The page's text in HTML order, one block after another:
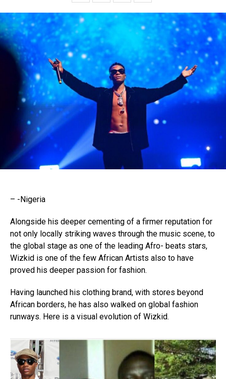
– -Nigeria
Alongside his deeper cementing of a firmer reputation for
not only locally striking waves through the music scene, to
the global stage as one of the leading Afro- beats stars,
Wizkid is one of the few African Artists also to have
proved his deeper passion for fashion.
Having launched his clothing brand, with stores beyond
African borders, he has also walked on global fashion
runways. Here is a visual evolution of Wizkid.